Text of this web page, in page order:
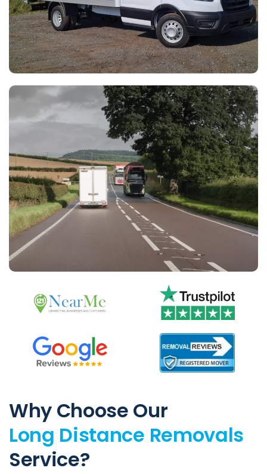
Why Choose Our
Long Distance Removals
Service?